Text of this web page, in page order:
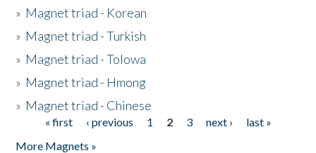
» Magnet triad - Korean
» Magnet triad - Turkish
» Magnet triad - Tolowa
» Magnet triad - Hmong
» Magnet triad - Chinese
Pages« first ‹ previous 1 2 3 next ›
last »
More Magnets »